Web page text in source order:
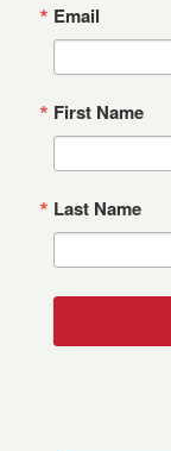
Email
First Name
Last Name